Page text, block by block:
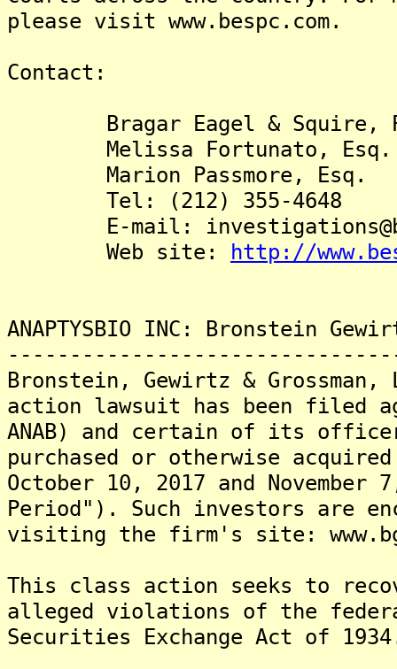
please visit www.bespc.com.
Contact:
Bragar Eagel & Squire,
Melissa Fortunato, Esq.
Marion Passmore, Esq.
Tel: (212) 355-4648
E-mail:
Web site: http://
ANAPTYSBIO INC: Bronstein
Bronstein, Gewirtz &
action lawsuit has been filed
ANAB) and certain of its
purchased or otherwise
October 10, 2017 and
Period"). Such investors are
visiting the firm's site:
This class action seeks to
alleged violations of the
Securities Exchange Act of